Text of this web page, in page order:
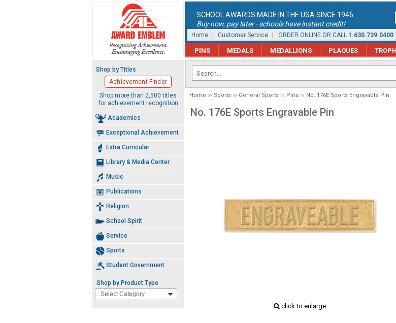
SCHOOL AWARDS MADE IN THE USA SINCE 1946
Buy now, pay later - schools have instant credit!
Home Customer Service | ORDER ONLINE OR CALL 1.630.739.0400
PINS MEDALS MEDALLIONS PLAQUES
Home Sports General Sports Pins No. 176E Sports Engravable Pin
No. 176E Sports Engravable Pin
click to enlarge
Shop by Titles
Achievement Finder
Shop more than 2,500 titles
for achievement recognition
Academics
Exceptional Achievement
Extra Curricular
Library & Media Center
Music
Publications
Religion
School Spirit
Service
Sports
Student Government
Shop by Product Type